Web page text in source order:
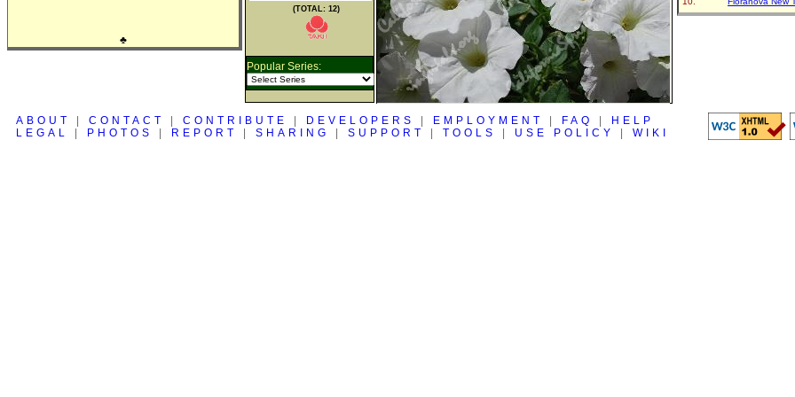
♣
(TOTAL: 12)
Popular Series:
ABOUT CONTACT CONTRIBUTE DEVELOPERS EMPLOYMENT FAQ
HELP
LEGAL
PHOTOS REPORT SHARING SUPPORT TOOLS USE POLICY WIKI